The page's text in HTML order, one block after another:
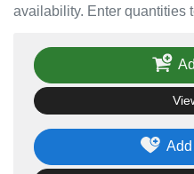
availability. Enter quantities